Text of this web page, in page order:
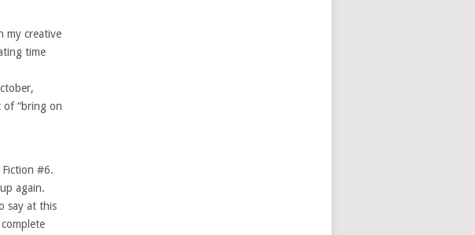
my creative
time
of “bring on
#6.
again.
say at this